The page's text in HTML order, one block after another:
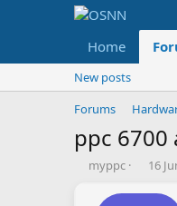
Home
New posts
Forums
ppc 6700
T
myppc
S
a
16